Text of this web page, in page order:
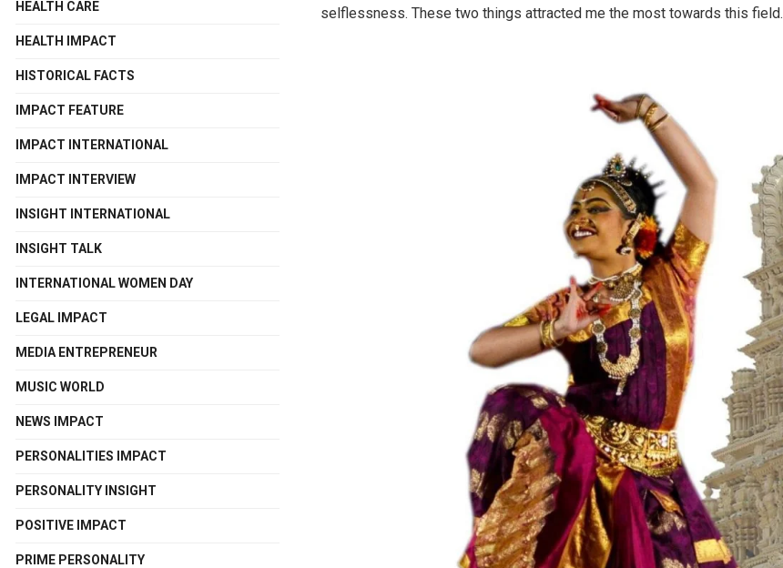
selflessness. These two things attracted me the most towards this field.
HEALTH CARE
HEALTH IMPACT
HISTORICAL FACTS
IMPACT FEATURE
IMPACT INTERNATIONAL
IMPACT INTERVIEW
INSIGHT INTERNATIONAL
INSIGHT TALK
INTERNATIONAL WOMEN DAY
LEGAL IMPACT
MEDIA ENTREPRENEUR
MUSIC WORLD
NEWS IMPACT
PERSONALITIES IMPACT
PERSONALITY INSIGHT
POSITIVE IMPACT
PRIME PERSONALITY